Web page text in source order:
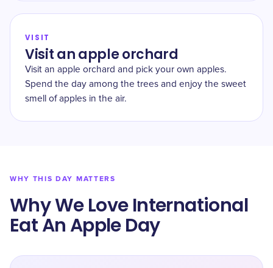
VISIT
Visit an apple orchard
Visit an apple orchard and pick your own apples.
Spend the day among the trees and enjoy the sweet
smell of apples in the air.
WHY THIS DAY MATTERS
Why We Love International
Eat An Apple Day